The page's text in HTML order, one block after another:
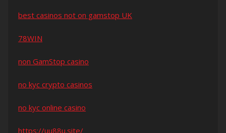
best casinos not on gamstop UK
78WIN
non GamStop casino
no kyc crypto casinos
no kyc online casino
https://uu88u.site/